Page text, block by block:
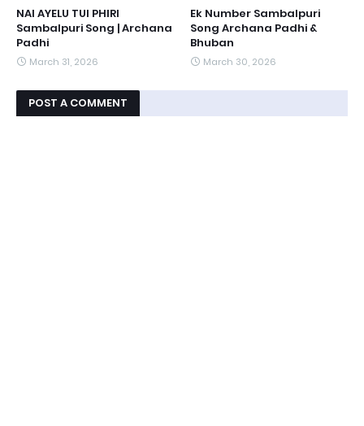
NAI AYELU TUI PHIRI
Sambalpuri Song | Archana
Padhi
March 31, 2026
Ek Number Sambalpuri
Song Archana Padhi &
Bhuban
March 30, 2026
POST A COMMENT